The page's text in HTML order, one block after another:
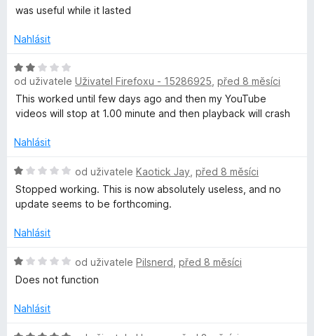
5
o
n
c
e
n
4
5
was useful while it lasted
Nahlásit
H
o
d
n
c
n
:
z
od uživatele Uživatel Firefoxu - 15286925 před 8 měsíci
This worked until few days ago and then my YouTube
videos will stop at 1.00 minute and then playback will crash
Nahlásit
H
o
d
o
e
n
:
z
od uživatele Kaotick Jay před 8 měsíci
Stopped working. This is now absolutely useless, and no
update seems to be forthcoming.
Nahlásit
H
o
n
od uživatele Pilsnerd před 8 měsíci
Does not function
Nahlásit